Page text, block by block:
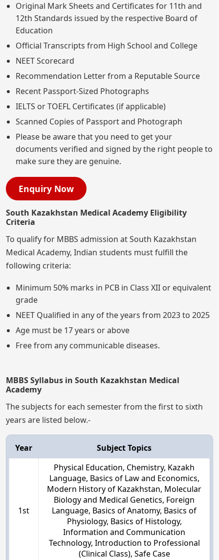
Original Mark Sheets and Certificates for 11th and
12th Standards issued by the respective Board of
Education
Official Transcripts from High School and College
NEET Scorecard
Recommendation Letter from a Reputable Source
Recent Passport-Sized Photographs
IELTS or TOEFL Certificates (if applicable)
Scanned Copies of Passport and Photograph
Please be aware that you need to get your
documents verified and signed by the right people to
make sure they are genuine.
Enquiry Now
South Kazakhstan Medical Academy Eligibility
Criteria
To qualify for MBBS admission at South Kazakhstan
Medical Academy, Indian students must fulfill the
following criteria:
Minimum 50% marks in PCB in Class XII or equivalent
grade
NEET Qualified in any of the years from 2023 to 2025
Age must be 17 years or above
Free from any communicable diseases.
MBBS Syllabus in South Kazakhstan Medical
Academy
The subjects for each semester from the first to sixth
years are listed below.-
Year Subject Topics
1st
Physical Education, Chemistry, Kazakh
Language, Basics of Law and Economics,
Modern History of Kazakhstan, Molecular
Biology and Medical Genetics, Foreign
Language, Basics of Anatomy, Basics of
Physiology, Basics of Histology,
Information and Communication
Technology, Introduction to Professional
(Clinical Class), Safe Case